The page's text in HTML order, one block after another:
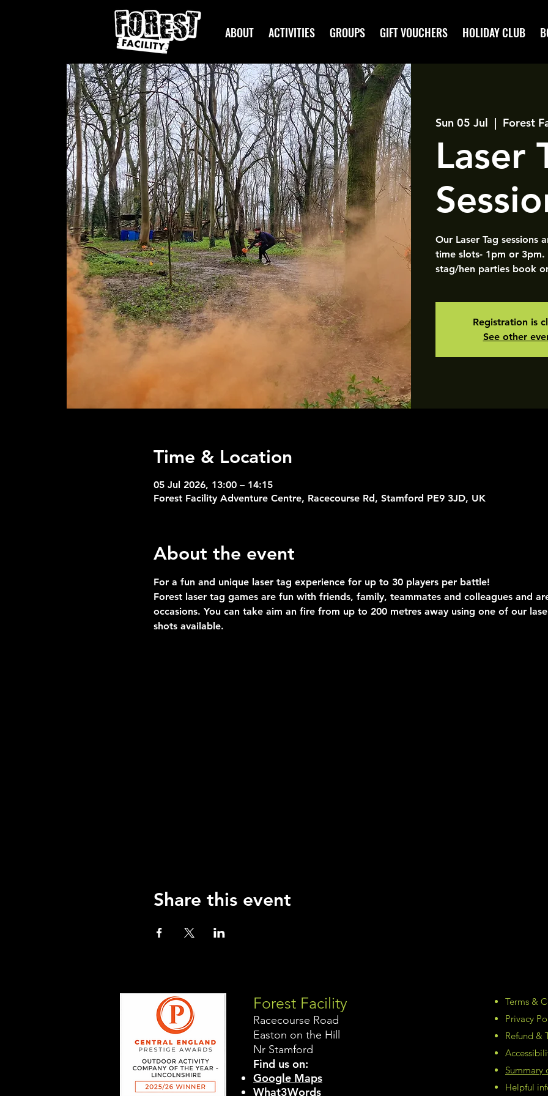
ABOUT ACTIVITIES GROUPS GIFT VOUCHERS HOLIDAY CLUB
Sun 05 Jul
  |
Forest
Laser
Our Laser Tag sessions
time slots- 1pm or
stag/hen parties book
Registration is
See other
Time & Location
05 Jul 2026, 13:00 – 14:15
Forest Facility Adventure Centre, Racecourse Rd, Stamford PE9 3JD, UK
About the event
For a fun and unique laser tag experience for up to 30 players per battle!
Forest laser tag games are fun with friends, family, teammates and colleagues and
occasions. You can take aim an fire from up to 200 metres away using one of our
shots available.
Share this event
Forest Facility
Racecourse Road
Easton on the Hill
Nr Stamford
Find us on:
Google Maps
What3Words
Terms &
Privacy
Refund &
Summary
Helpful